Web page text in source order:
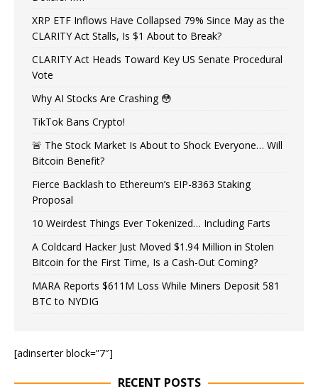
XRP ETF Inflows Have Collapsed 79% Since May as the
CLARITY Act Stalls, Is $1 About to Break?
CLARITY Act Heads Toward Key US Senate Procedural
Vote
Why AI Stocks Are Crashing 😳
TikTok Bans Crypto!
🚨 The Stock Market Is About to Shock Everyone… Will
Bitcoin Benefit?
Fierce Backlash to Ethereum’s EIP-8363 Staking
Proposal
10 Weirdest Things Ever Tokenized… Including Farts
A Coldcard Hacker Just Moved $1.94 Million in Stolen
Bitcoin for the First Time, Is a Cash-Out Coming?
MARA Reports $611M Loss While Miners Deposit 581
BTC to NYDIG
[adinserter block=”7″]
RECENT POSTS